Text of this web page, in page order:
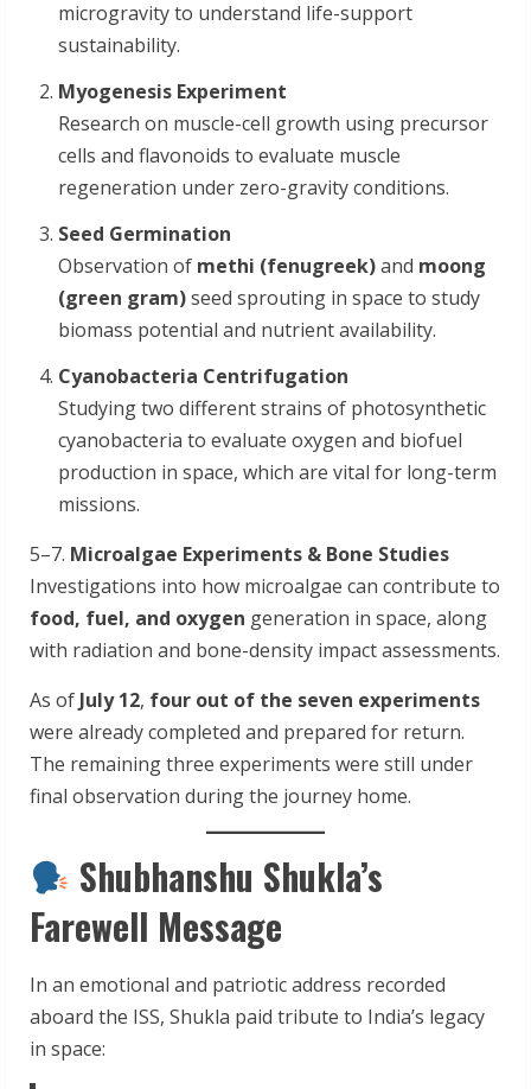
microgravity to understand life-support
sustainability.
Myogenesis Experiment
Research on muscle-cell growth using precursor
cells and flavonoids to evaluate muscle
regeneration under zero-gravity conditions.
Seed Germination
Observation of methi (fenugreek)and moong
(green gram)seed sprouting in space to study
biomass potential and nutrient availability.
Cyanobacteria Centrifugation
Studying two different strains of photosynthetic
cyanobacteria to evaluate oxygen and biofuel
production in space, which are vital for long-term
missions.
5–7. Microalgae Experiments & Bone Studies
Investigations into how microalgae can contribute to
food, fuel, and oxygen generation in space, along
with radiation and bone-density impact assessments.
As of July 12, four out of the seven experiments
were already completed and prepared for return.
The remaining three experiments were still under
final observation during the journey home.
Shubhanshu Shukla’s
Farewell Message
In an emotional and patriotic address recorded
aboard the ISS, Shukla paid tribute to India’s legacy
in space: